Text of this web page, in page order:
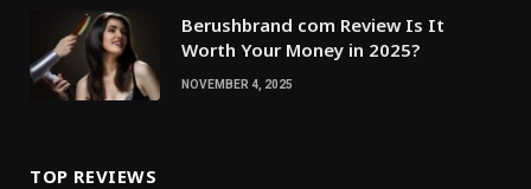
Berushbrand com Review Is It
Worth Your Money in 2025?
NOVEMBER 4, 2025
TOP REVIEWS